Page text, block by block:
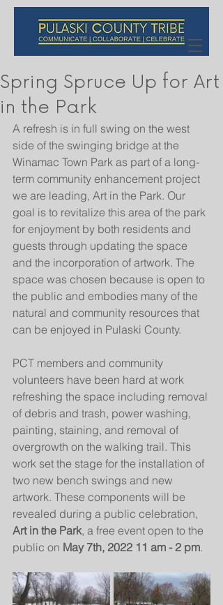
Spring Spruce Up for Art
in the Park
A refresh is in full swing on the west
side of the swinging bridge at the
Winamac Town Park as part of a long-
term community enhancement project
we are leading, Art in the Park. Our
goal is to revitalize this area of the park
for enjoyment by both residents and
guests through updating the space
and the incorporation of artwork. The
space was chosen because is open to
the public and embodies many of the
natural and community resources that
can be enjoyed in Pulaski County.
PCT members and community
volunteers have been hard at work
refreshing the space including removal
of debris and trash, power washing,
painting, staining, and removal of
overgrowth on the walking trail. This
work set the stage for the installation of
two new bench swings and new
artwork. These components will be
revealed during a public celebration,
Art in the Park, a free event open to the
public on May 7th, 2022 11 am - 2 pm.